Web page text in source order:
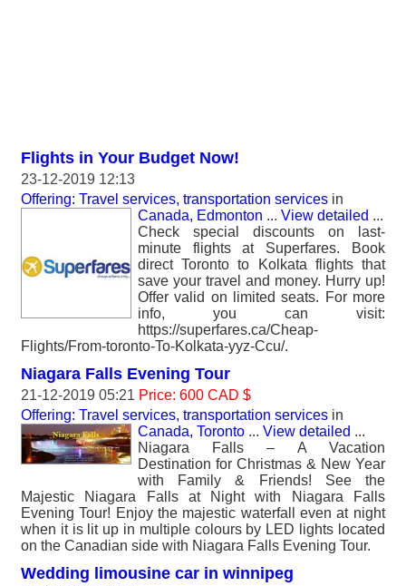
Flights in Your Budget Now!
23-12-2019 12:13
Offering: Travel services, transportation services in
Canada, Edmonton ... View detailed ...
Check special discounts on last-
minute flights at Superfares. Book
direct Toronto to Kolkata flights that
save your travel and money. Hurry up!
Offer valid on limited seats. For more
info, you can visit:
https://superfares.ca/Cheap-
Flights/From-toronto-To-Kolkata-yyz-Ccu/.
Niagara Falls Evening Tour
21-12-2019 05:21 Price: 600 CAD $
Offering: Travel services, transportation services in
Canada, Toronto ... View detailed ...
Niagara Falls – A Vacation
Destination for Christmas & New Year
with Family & Friends! See the
Majestic Niagara Falls at Night with Niagara Falls
Evening Tour! Enjoy the majestic waterfall even at night
when it is lit up in multiple colours by LED lights located
on the Canadian side with Niagara Falls Evening Tour.
Wedding limousine car in winnipeg